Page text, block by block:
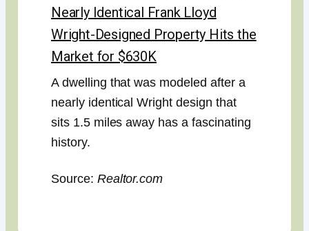
Nearly Identical Frank Lloyd
Wright-Designed Property Hits the
Market for $630K
A dwelling that was modeled after a
nearly identical Wright design that
sits 1.5 miles away has a fascinating
history.
Source: Realtor.com